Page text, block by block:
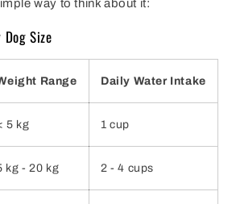
way to think about it:
Size
Range Daily Water Intake
5 kg 1 cup
kg - 20 kg 2 - 4 cups